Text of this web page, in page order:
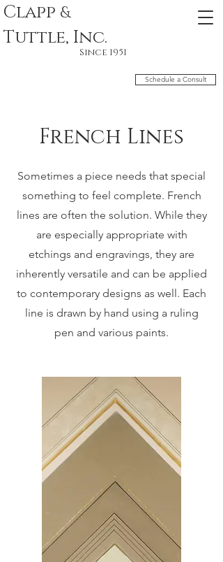
Clapp &
Tuttle, Inc.
Since 1951
Schedule a Consult
French Lines
Sometimes a piece needs that special
something to feel complete. French
lines are often the solution. While they
are especially appropriate with
etchings and engravings, they are
inherently versatile and can be applied
to contemporary designs as well. Each
line is drawn by hand using a ruling
pen and various paints.